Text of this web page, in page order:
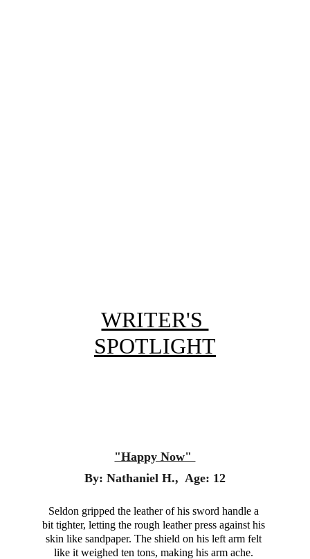
WRITER'S
SPOTLIGHT
"Happy Now"
By: Nathaniel H.,  Age: 12
Seldon gripped the leather of his sword handle a
bit tighter, letting the rough leather press against his
skin like sandpaper. The shield on his left arm felt
like it weighed ten tons, making his arm ache.